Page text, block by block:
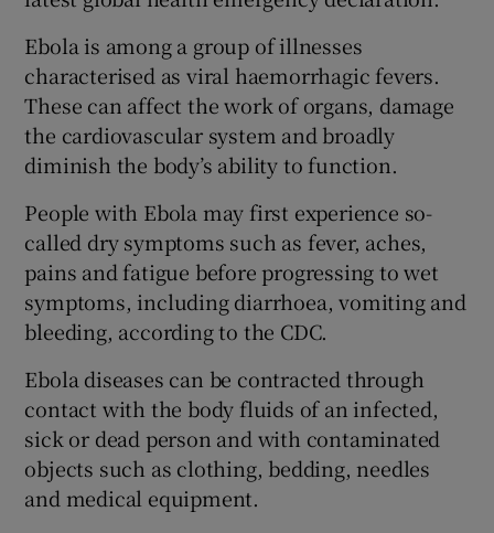
Ebola is among a group of illnesses
characterised as viral haemorrhagic fevers.
These can affect the work of organs, damage
the cardiovascular system and broadly
diminish the body’s ability to function.
People with Ebola may first experience so-
called dry symptoms such as fever, aches,
pains and fatigue before progressing to wet
symptoms, including diarrhoea, vomiting and
bleeding, according to the CDC.
Ebola diseases can be contracted through
contact with the body fluids of an infected,
sick or dead person and with contaminated
objects such as clothing, bedding, needles
and medical equipment.